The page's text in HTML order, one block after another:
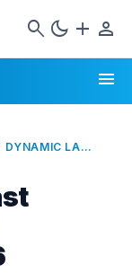
search dark_mode add person
menu
ULTIMATE GUIDE TO FAST DYNAMIC LANGUAGE INTERPRETERS IN 2026